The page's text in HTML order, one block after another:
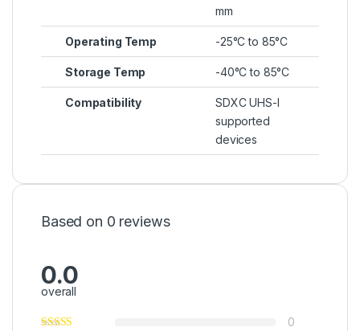
mm
Operating Temp -25°C to 85°C
Storage Temp -40°C to 85°C
Compatibility
SDXC UHS-I
supported
devices
Based on 0 reviews
0.0
overall
0